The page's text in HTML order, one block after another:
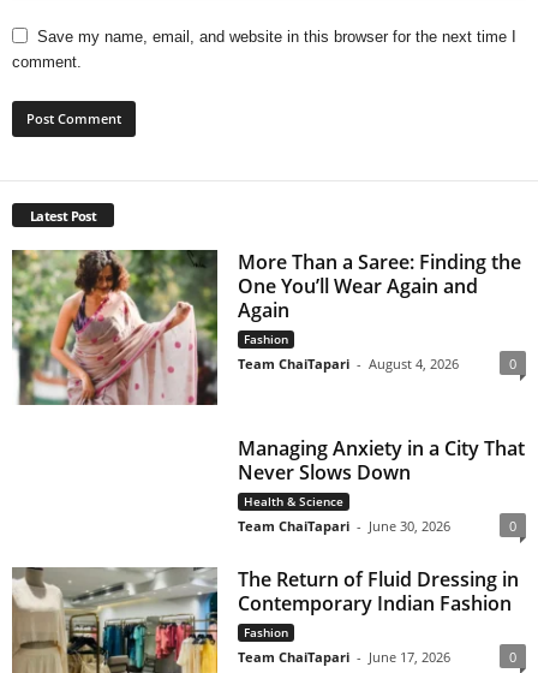
Save my name, email, and website in this browser for the next time I
comment.
Latest Post
More Than a Saree: Finding the
One You’ll Wear Again and
Again
Fashion
Team ChaiTapari - August 4, 2026 0
Managing Anxiety in a City That
Never Slows Down
Health & Science
Team ChaiTapari - June 30, 2026 0
The Return of Fluid Dressing in
Contemporary Indian Fashion
Fashion
Team ChaiTapari - June 17, 2026 0